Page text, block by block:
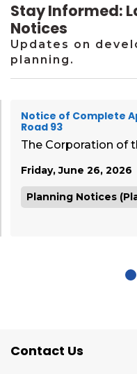
Stay Informed:
Notices
Updates on
planning.
Notice of Complete
Road 93
The Corporation of
Friday, June 26, 2026
Planning Notices
Contact Us